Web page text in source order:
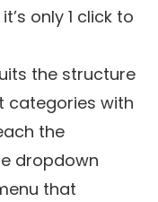
only 1 click to
the structure
categories with
the
dropdown
that